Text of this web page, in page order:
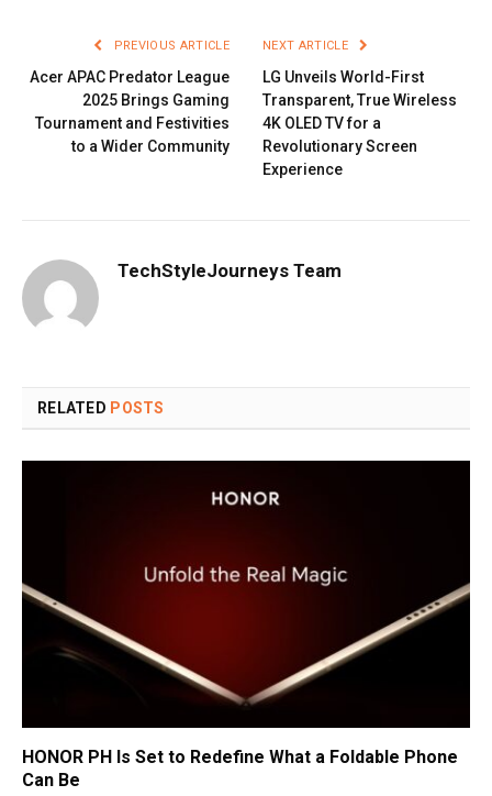
PREVIOUS ARTICLE
Acer APAC Predator League
2025 Brings Gaming
Tournament and Festivities
to a Wider Community
NEXT ARTICLE
LG Unveils World-First
Transparent, True Wireless
4K OLED TV for a
Revolutionary Screen
Experience
TechStyleJourneys Team
RELATED POSTS
HONOR PH Is Set to Redefine What a Foldable Phone
Can Be